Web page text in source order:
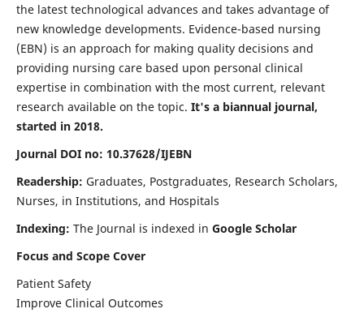
the latest technological advances and takes advantage of
new knowledge developments. Evidence-based nursing
(EBN) is an approach for making quality decisions and
providing nursing care based upon personal clinical
expertise in combination with the most current, relevant
research available on the topic. It's a biannual journal,
started in 2018.
Journal DOI no: 10.37628/IJEBN
Readership: Graduates, Postgraduates, Research Scholars,
Nurses, in Institutions, and Hospitals
Indexing: The Journal is indexed in Google Scholar
Focus and Scope Cover
Patient Safety
Improve Clinical Outcomes